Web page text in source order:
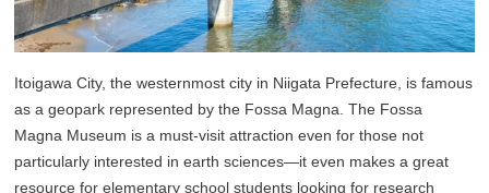
Itoigawa City, the westernmost city in Niigata Prefecture, is famous
as a geopark represented by the Fossa Magna. The Fossa
Magna Museum is a must-visit attraction even for those not
particularly interested in earth sciences—it even makes a great
resource for elementary school students looking for research